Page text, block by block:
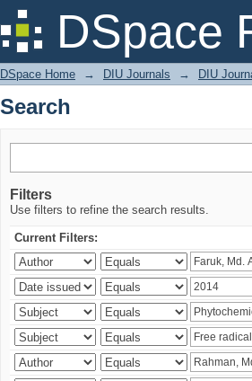
DSpace
Search
DSpace Home → DIU Journals → DIU
Search
Filters
Use filters to refine the search results.
Current Filters: